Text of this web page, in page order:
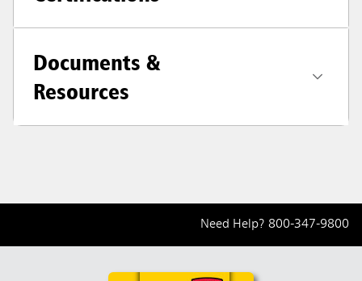
Documents &
Resources
Need Help? 800-347-9800